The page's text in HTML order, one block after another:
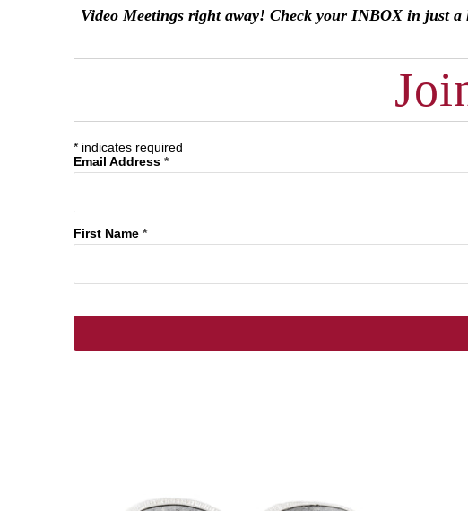
Video Meetings right away! Check your INBOX in just
* indicates required
Email Address *
First Name *